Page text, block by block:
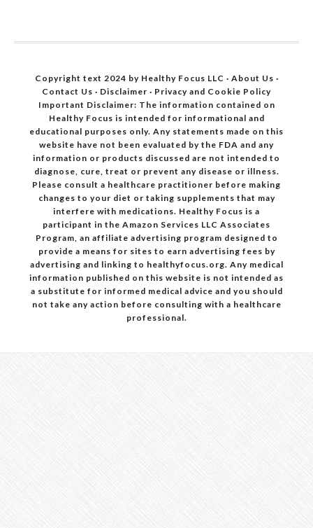
Copyright text 2024 by Healthy Focus LLC · About Us ·
Contact Us · Disclaimer · Privacy and Cookie Policy
Important Disclaimer: The information contained on
Healthy Focus is intended for informational and
educational purposes only. Any statements made on this
website have not been evaluated by the FDA and any
information or products discussed are not intended to
diagnose, cure, treat or prevent any disease or illness.
Please consult a healthcare practitioner before making
changes to your diet or taking supplements that may
interfere with medications. Healthy Focus is a
participant in the Amazon Services LLC Associates
Program, an affiliate advertising program designed to
provide a means for sites to earn advertising fees by
advertising and linking to healthyfocus.org. Any medical
information published on this website is not intended as
a substitute for informed medical advice and you should
not take any action before consulting with a healthcare
professional.